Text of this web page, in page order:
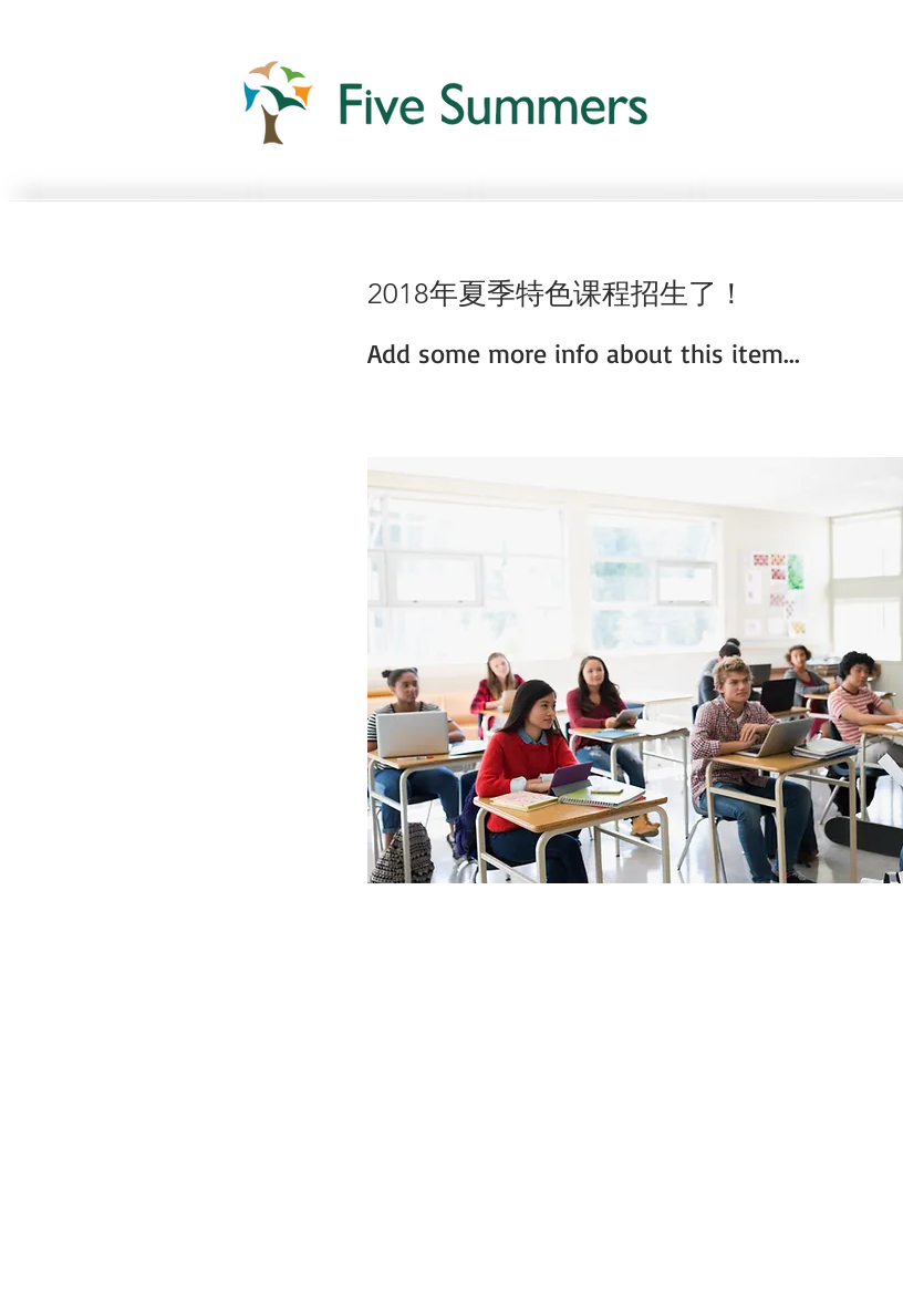
2018年夏季特色课程招生了！
Add some more info about this item...